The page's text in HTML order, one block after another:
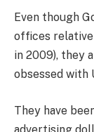
Even though
offices
in 2009), they
obsessed with
They have